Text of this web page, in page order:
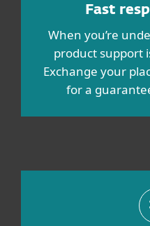
Fast
When you’re
product support
Exchange your
for a